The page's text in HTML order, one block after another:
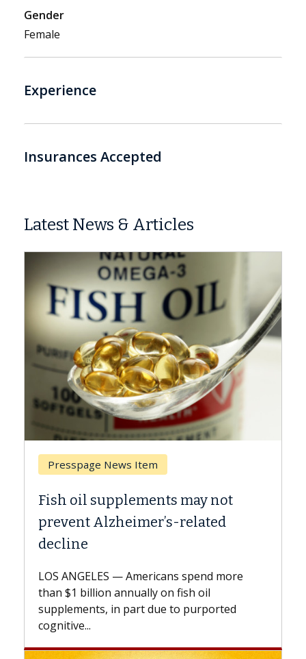
Gender
Female
Experience
Insurances Accepted
Latest News & Articles
may not
related
spend more
fish oil
to purported
Breast Cancer
Why CAR-T Cell Therapy
Against Solid Tumors
explains how design innovations
expand the use of CAR-T cell
beyond...